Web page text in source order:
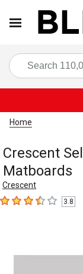
Home
Crescent
Matboards
Crescent
3.8 out of 5 stars
3.8
Carousel with1